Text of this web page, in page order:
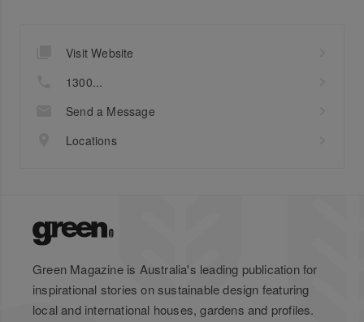
Visit Website
1300...
Send a Message
Locations
Green Magazine is Australia's leading publication for
inspirational stories on sustainable design featuring
local and international houses, gardens and profiles.